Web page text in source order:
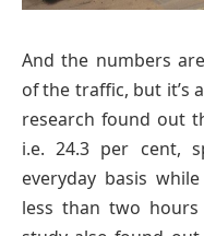
And the numbers
of the traffic, but it’s
research found out
i.e. 24.3 per cent,
everyday basis
less than two